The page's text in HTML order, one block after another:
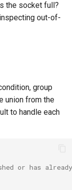
the socket full?
out-of-
group
union from the
to handle each
or has